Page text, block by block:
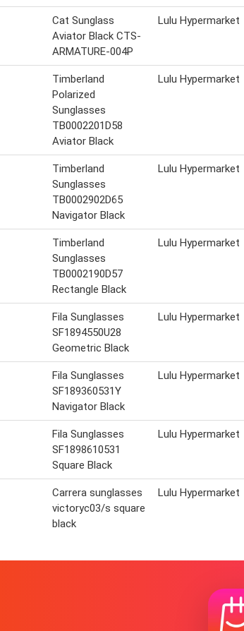
Cat Sunglass
Aviator Black CTS-
ARMATURE-004P
Lulu Hypermarket
Timberland
Polarized
Sunglasses
TB0002201D58
Aviator Black
Lulu Hypermarket
Timberland
Sunglasses
TB0002902D65
Navigator Black
Lulu Hypermarket
Timberland
Sunglasses
TB0002190D57
Rectangle Black
Lulu Hypermarket
Fila Sunglasses
SF1894550U28
Geometric Black
Lulu Hypermarket
Fila Sunglasses
SF189360531Y
Navigator Black
Lulu Hypermarket
Fila Sunglasses
SF1898610531
Square Black
Lulu Hypermarket
Carrera sunglasses
victoryc03/s square
black
Lulu Hypermarket